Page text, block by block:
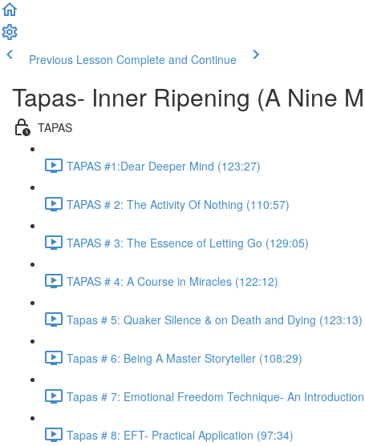
Previous Lesson Complete and Continue
Tapas- Inner Ripening (A Nine
TAPAS
TAPAS #1:Dear Deeper Mind (123:27)
TAPAS # 2: The Activity Of Nothing (110:57)
TAPAS # 3: The Essence of Letting Go (129:05)
TAPAS # 4: A Course in Miracles (122:12)
Tapas # 5: Quaker Silence & on Death and Dying (123:13)
Tapas # 6: Being A Master Storyteller (108:29)
Tapas # 7: Emotional Freedom Technique- An
Tapas # 8: EFT- Practical Application (97:34)